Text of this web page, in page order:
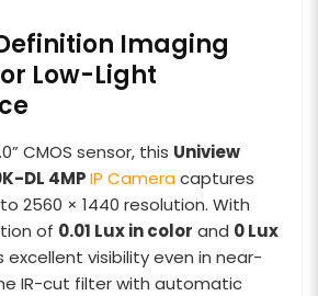
Imaging
Low-Light
CMOS sensor, this Uniview
DL 4MPIP Cameracaptures
2560 × 1440 resolution. With
of 0.01 Lux in color and 0 Lux
excellent visibility even in near-
IR-cut filter with automatic